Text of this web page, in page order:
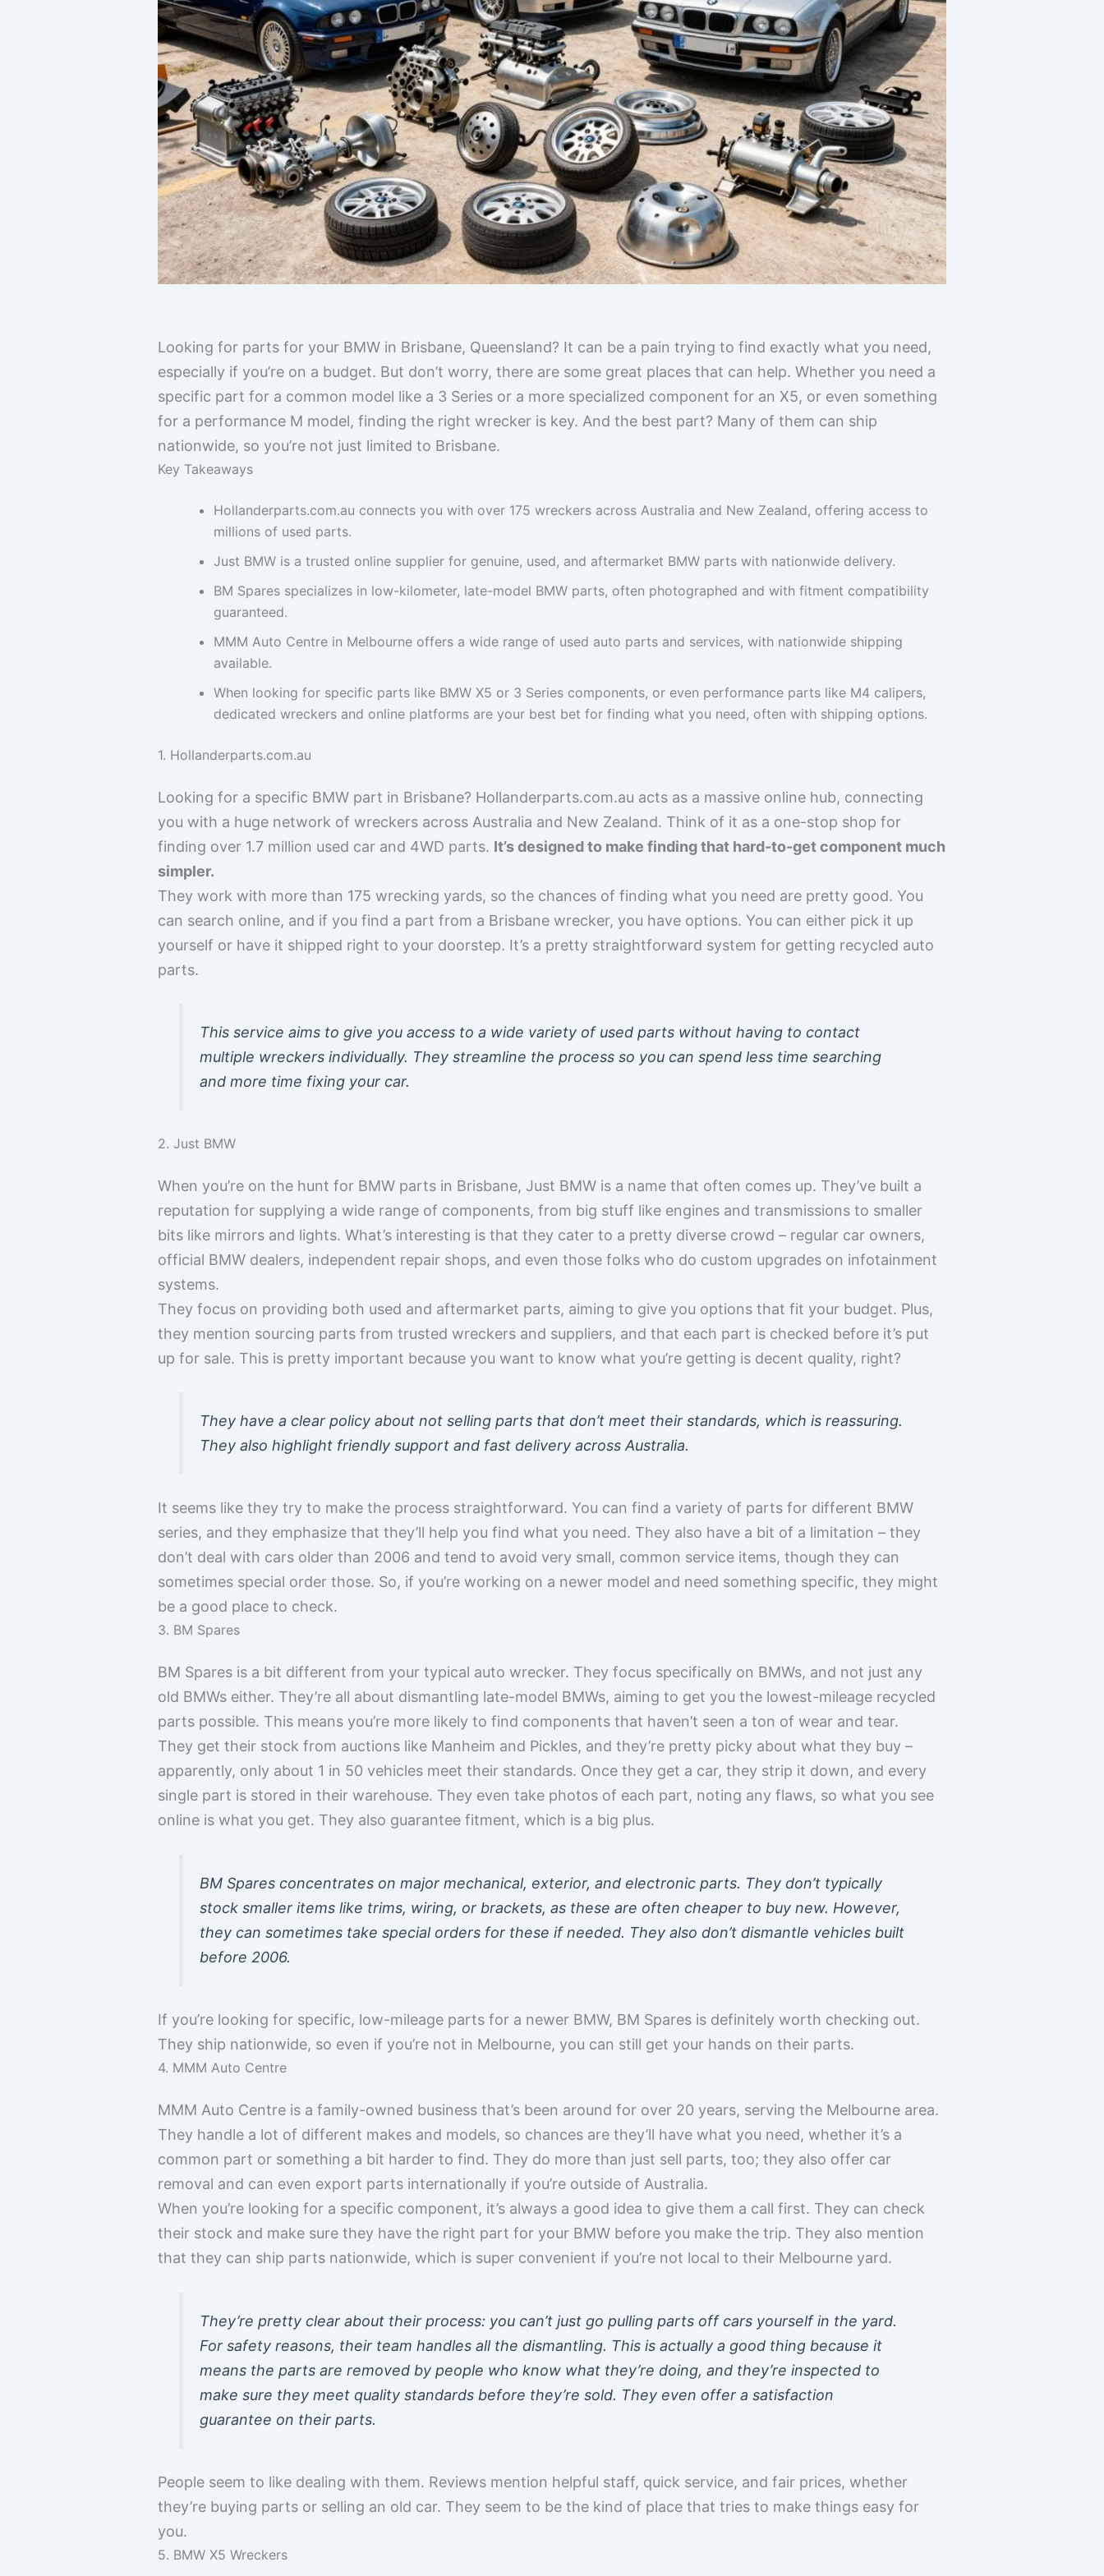
Looking for parts for your BMW in Brisbane, Queensland? It can be a pain trying to find exactly what you need,
especially if you’re on a budget. But don’t worry, there are some great places that can help. Whether you need a
specific part for a common model like a 3 Series or a more specialized component for an X5, or even something
for a performance M model, finding the right wrecker is key. And the best part? Many of them can ship
nationwide, so you’re not just limited to Brisbane.
Key Takeaways
Hollanderparts.com.au connects you with over 175 wreckers across Australia and New Zealand, offering access to
millions of used parts.
Just BMW is a trusted online supplier for genuine, used, and aftermarket BMW parts with nationwide delivery.
BM Spares specializes in low-kilometer, late-model BMW parts, often photographed and with fitment compatibility
guaranteed.
MMM Auto Centre in Melbourne offers a wide range of used auto parts and services, with nationwide shipping
available.
When looking for specific parts like BMW X5 or 3 Series components, or even performance parts like M4 calipers,
dedicated wreckers and online platforms are your best bet for finding what you need, often with shipping options.
1. Hollanderparts.com.au
Looking for a specific BMW part in Brisbane? Hollanderparts.com.au acts as a massive online hub, connecting
you with a huge network of wreckers across Australia and New Zealand. Think of it as a one-stop shop for
finding over 1.7 million used car and 4WD parts. It’s designed to make finding that hard-to-get component much
simpler.
They work with more than 175 wrecking yards, so the chances of finding what you need are pretty good. You
can search online, and if you find a part from a Brisbane wrecker, you have options. You can either pick it up
yourself or have it shipped right to your doorstep. It’s a pretty straightforward system for getting recycled auto
parts.
This service aims to give you access to a wide variety of used parts without having to contact
multiple wreckers individually. They streamline the process so you can spend less time searching
and more time fixing your car.
2. Just BMW
When you’re on the hunt for BMW parts in Brisbane, Just BMW is a name that often comes up. They’ve built a
reputation for supplying a wide range of components, from big stuff like engines and transmissions to smaller
bits like mirrors and lights. What’s interesting is that they cater to a pretty diverse crowd – regular car owners,
official BMW dealers, independent repair shops, and even those folks who do custom upgrades on infotainment
systems.
They focus on providing both used and aftermarket parts, aiming to give you options that fit your budget. Plus,
they mention sourcing parts from trusted wreckers and suppliers, and that each part is checked before it’s put
up for sale. This is pretty important because you want to know what you’re getting is decent quality, right?
They have a clear policy about not selling parts that don’t meet their standards, which is reassuring.
They also highlight friendly support and fast delivery across Australia.
It seems like they try to make the process straightforward. You can find a variety of parts for different BMW
series, and they emphasize that they’ll help you find what you need. They also have a bit of a limitation – they
don’t deal with cars older than 2006 and tend to avoid very small, common service items, though they can
sometimes special order those. So, if you’re working on a newer model and need something specific, they might
be a good place to check.
3. BM Spares
BM Spares is a bit different from your typical auto wrecker. They focus specifically on BMWs, and not just any
old BMWs either. They’re all about dismantling late-model BMWs, aiming to get you the lowest-mileage recycled
parts possible. This means you’re more likely to find components that haven’t seen a ton of wear and tear.
They get their stock from auctions like Manheim and Pickles, and they’re pretty picky about what they buy –
apparently, only about 1 in 50 vehicles meet their standards. Once they get a car, they strip it down, and every
single part is stored in their warehouse. They even take photos of each part, noting any flaws, so what you see
online is what you get. They also guarantee fitment, which is a big plus.
BM Spares concentrates on major mechanical, exterior, and electronic parts. They don’t typically
stock smaller items like trims, wiring, or brackets, as these are often cheaper to buy new. However,
they can sometimes take special orders for these if needed. They also don’t dismantle vehicles built
before 2006.
If you’re looking for specific, low-mileage parts for a newer BMW, BM Spares is definitely worth checking out.
They ship nationwide, so even if you’re not in Melbourne, you can still get your hands on their parts.
4. MMM Auto Centre
MMM Auto Centre is a family-owned business that’s been around for over 20 years, serving the Melbourne area.
They handle a lot of different makes and models, so chances are they’ll have what you need, whether it’s a
common part or something a bit harder to find. They do more than just sell parts, too; they also offer car
removal and can even export parts internationally if you’re outside of Australia.
When you’re looking for a specific component, it’s always a good idea to give them a call first. They can check
their stock and make sure they have the right part for your BMW before you make the trip. They also mention
that they can ship parts nationwide, which is super convenient if you’re not local to their Melbourne yard.
They’re pretty clear about their process: you can’t just go pulling parts off cars yourself in the yard.
For safety reasons, their team handles all the dismantling. This is actually a good thing because it
means the parts are removed by people who know what they’re doing, and they’re inspected to
make sure they meet quality standards before they’re sold. They even offer a satisfaction
guarantee on their parts.
People seem to like dealing with them. Reviews mention helpful staff, quick service, and fair prices, whether
they’re buying parts or selling an old car. They seem to be the kind of place that tries to make things easy for
you.
5. BMW X5 Wreckers